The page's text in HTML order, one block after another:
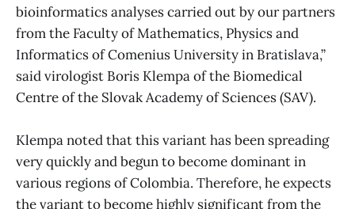
bioinformatics analyses carried out by our partners
from the Faculty of Mathematics, Physics and
Informatics of Comenius University in Bratislava,”
said virologist Boris Klempa of the Biomedical
Centre of the Slovak Academy of Sciences (SAV).
Klempa noted that this variant has been spreading
very quickly and begun to become dominant in
various regions of Colombia. Therefore, he expects
the variant to become highly significant from the